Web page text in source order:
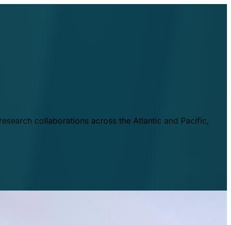
collaborations across the Atlantic and Pacific,